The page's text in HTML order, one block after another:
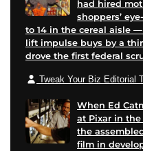
had hired
shoppers’
to 14 in the cereal aisle
lift impulse buys by a
drove the first federal
Tweak Your Biz Editorial
When Ed
at Pixar in
the
film in